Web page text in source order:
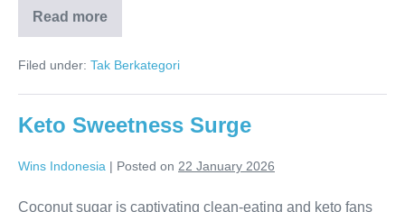
Read more
Pure
Trust,
Filed under: Tak Berkategori
Keto Sweetness Surge
Wins Indonesia | Posted on 22 January 2026
Coconut sugar is captivating clean-eating and keto fans